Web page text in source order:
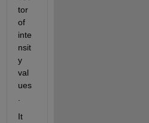
tor
of
inte
nsit
y
val
ues
It